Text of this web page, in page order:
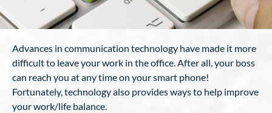
Advances in communication technology have made it more
difficult to leave your work in the office. After all, your boss
can reach you at any time on your smart phone!
Fortunately, technology also provides ways to help improve
your work/life balance.